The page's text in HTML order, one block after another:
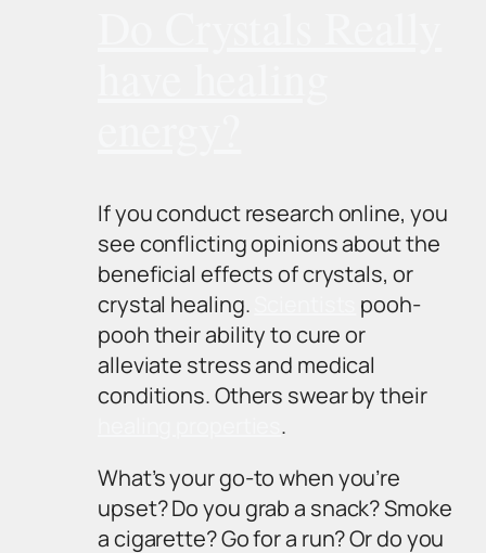
If you conduct research online, you
see conflicting opinions about the
beneficial effects of crystals, or
crystal healing.
pooh-
pooh their ability to cure or
alleviate stress and medical
conditions. Others swear by their
.
What’s your go-to when you’re
upset? Do you grab a snack? Smoke
a cigarette? Go for a run? Or do you